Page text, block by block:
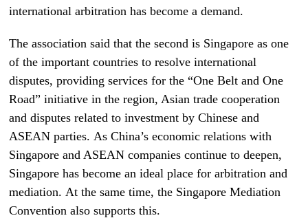
international arbitration has become a demand.
The association said that the second is Singapore as one
of the important countries to resolve international
disputes, providing services for the “One Belt and One
Road” initiative in the region, Asian trade cooperation
and disputes related to investment by Chinese and
ASEAN parties. As China’s economic relations with
Singapore and ASEAN companies continue to deepen,
Singapore has become an ideal place for arbitration and
mediation. At the same time, the Singapore Mediation
Convention also supports this.